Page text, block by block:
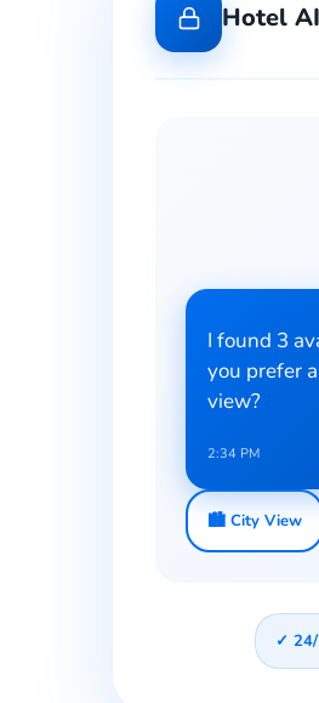
Hotel
I found 3
you prefer
view?
2:34 PM
🏙️ City View
✓